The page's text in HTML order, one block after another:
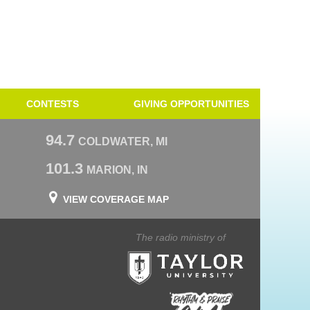
CONTESTS GIVING OPPORTUNITIES
94.7 COLDWATER, MI
101.3 MARION, IN
VIEW COVERAGE MAP
The radio ministry of